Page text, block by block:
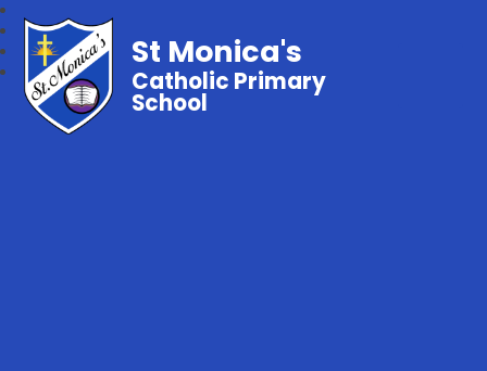
St Monica's
Catholic Primary
School